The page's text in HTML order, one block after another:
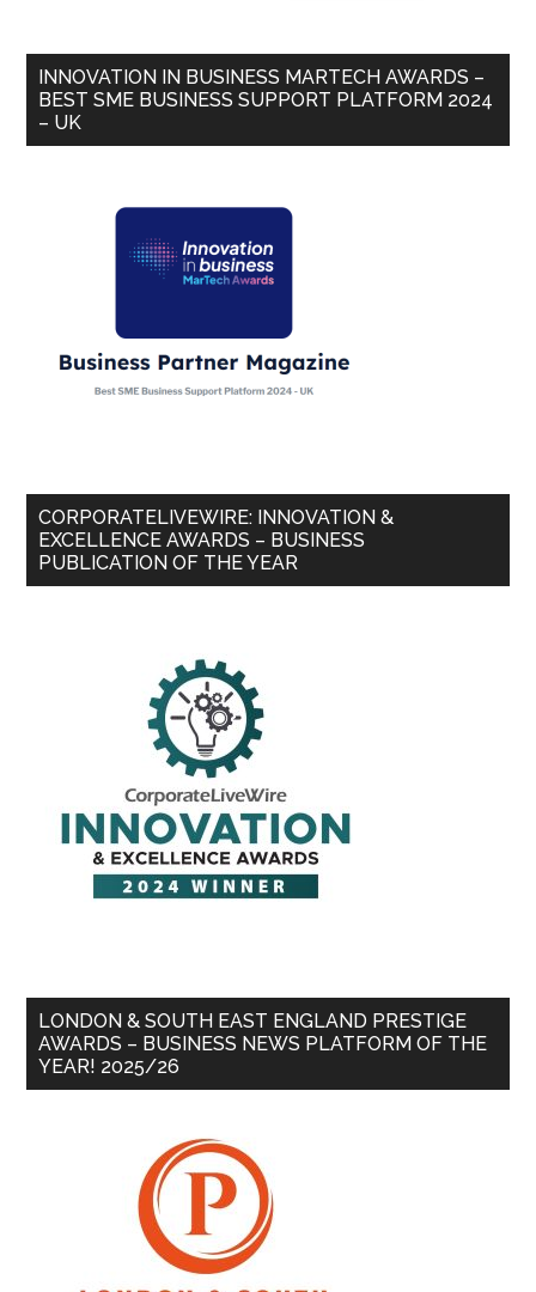
INNOVATION IN BUSINESS MARTECH AWARDS –
BEST SME BUSINESS SUPPORT PLATFORM 2024
– UK
CORPORATELIVEWIRE: INNOVATION &
EXCELLENCE AWARDS – BUSINESS
PUBLICATION OF THE YEAR
LONDON & SOUTH EAST ENGLAND PRESTIGE
AWARDS – BUSINESS NEWS PLATFORM OF THE
YEAR! 2025/26